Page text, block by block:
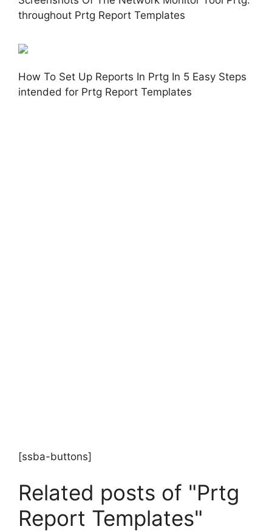
throughout Prtg Report Templates
How To Set Up Reports In Prtg In 5 Easy Steps
intended for Prtg Report Templates
[ssba-buttons]
Related posts of "Prtg
Report Templates"